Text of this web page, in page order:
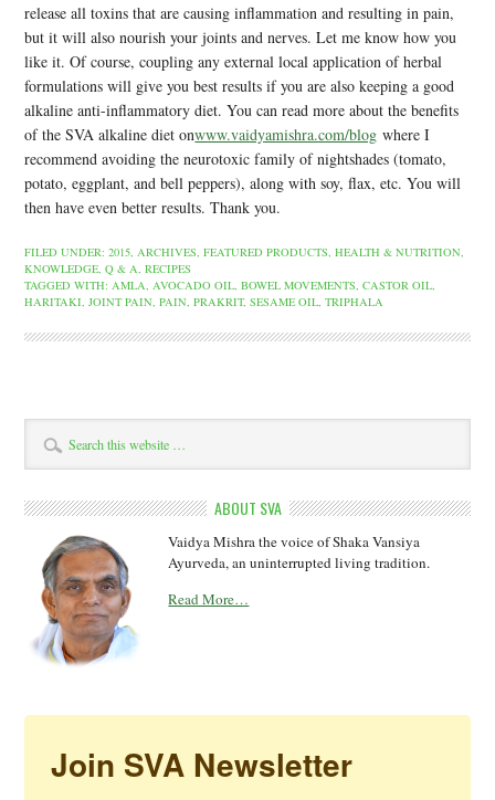
release all toxins that are causing inflammation and resulting in pain,
but it will also nourish your joints and nerves. Let me know how you
like it. Of course, coupling any external local application of herbal
formulations will give you best results if you are also keeping a good
alkaline anti-inflammatory diet. You can read more about the benefits
of the SVA alkaline diet onwww.vaidyamishra.com/blog where I
recommend avoiding the neurotoxic family of nightshades (tomato,
potato, eggplant, and bell peppers), along with soy, flax, etc. You will
then have even better results. Thank you.
FILED UNDER:2015,ARCHIVES,FEATURED PRODUCTS,HEALTH & NUTRITION,
KNOWLEDGE,Q & A,RECIPES
TAGGED WITH:AMLA,AVOCADO OIL,BOWEL MOVEMENTS,CASTOR OIL,
HARITAKI,JOINT PAIN,PAIN,PRAKRIT,SESAME OIL,TRIPHALA
ABOUT SVA
Vaidya Mishra the voice of Shaka Vansiya
Ayurveda, an uninterrupted living tradition.
Read More…
Join SVA Newsletter